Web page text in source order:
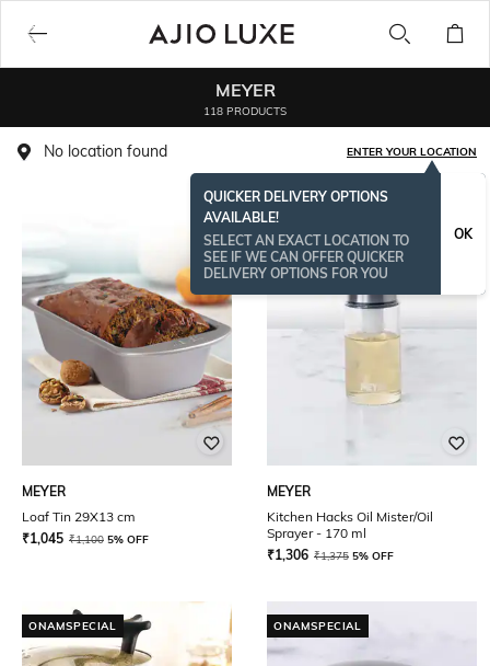
MEYER
118 PRODUCTS
No location found ENTER YOUR LOCATION
QUICKER DELIVERY OPTIONS
AVAILABLE!
SELECT AN EXACT LOCATION TO
SEE IF WE CAN OFFER QUICKER
DELIVERY OPTIONS FOR YOU
OK
MEYER
Loaf Tin 29X13 cm
₹1,045 ₹1,100 5% OFF
ONAMSPECIAL
MEYER
Kitchen Hacks Oil Mister/Oil
Sprayer - 170 ml
₹1,306 ₹1,375 5% OFF
ONAMSPECIAL ONAMSPECIAL